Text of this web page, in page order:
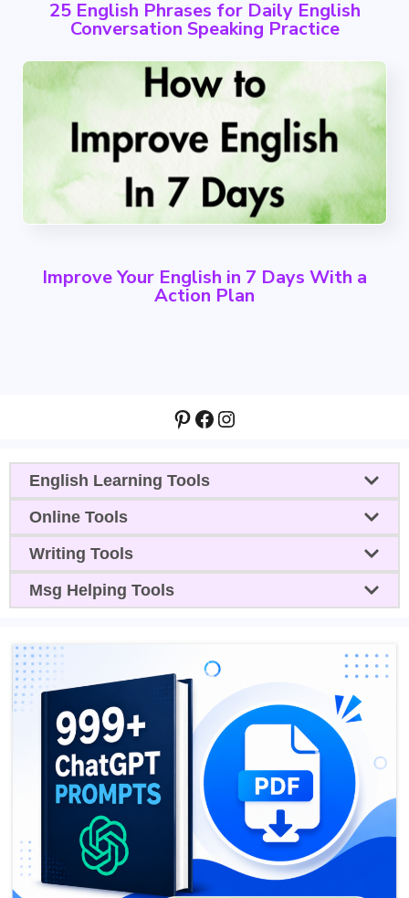
25 English Phrases for Daily English
Conversation Speaking Practice
Improve Your English in 7 Days With a
Action Plan
Pinterest
Facebook
Instagram
English Learning Tools
Online Tools
Writing Tools
Msg Helping Tools